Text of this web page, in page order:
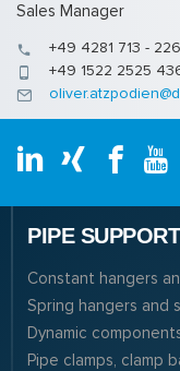
Sales Manager
+49 4281 713 - 226
+49 1522 2525
PIPE
Constant hangers
Spring hangers and
Dynamic
Pipe clamps, clamp